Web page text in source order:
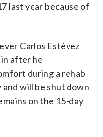
last year because of
Carlos Estévez
after he
during a rehab
will be shut down
on the 15-day